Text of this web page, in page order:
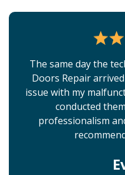
The same day the
Doors Repair
issue with my
conducted
professionalism